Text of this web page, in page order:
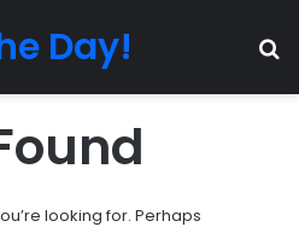
Day!
looking for. Perhaps